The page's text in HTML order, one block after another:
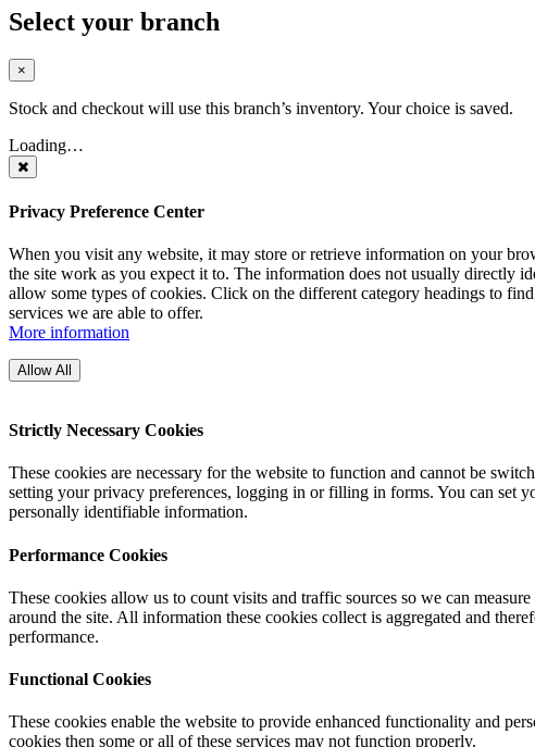
Select your branch
×
Stock and checkout will use this branch’s inventory. Your choice is saved.
Loading…
Privacy Preference Center
When you visit any website, it may store or retrieve information on your
the site work as you expect it to. The information does not usually directly
allow some types of cookies. Click on the different category headings to
services we are able to offer.
More information
Allow All
Strictly Necessary Cookies
These cookies are necessary for the website to function and cannot be
setting your privacy preferences, logging in or filling in forms. You can set
personally identifiable information.
Performance Cookies
These cookies allow us to count visits and traffic sources so we can
around the site. All information these cookies collect is aggregated and
performance.
Functional Cookies
These cookies enable the website to provide enhanced functionality and
cookies then some or all of these services may not function properly.